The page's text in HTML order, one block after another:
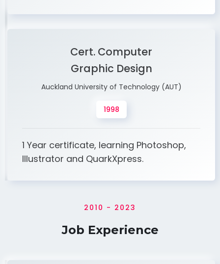
Cert. Computer
Graphic Design
Auckland University of Technology (AUT)
1998
1 Year certificate, learning Photoshop,
Illustrator and QuarkXpress.
2010 - 2023
Job Experience